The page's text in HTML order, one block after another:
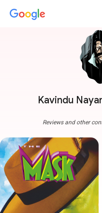
Kavindu
Reviews and other